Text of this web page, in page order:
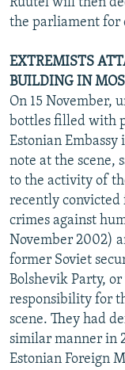
the parliament for
EXTREMISTS
BUILDING IN
On 15 November,
bottles filled with
Estonian Embassy
note at the scene,
to the activity of
recently convicted
crimes against
November 2002)
former Soviet
Bolshevik Party,
responsibility for
scene. They had
similar manner in
Estonian Foreign